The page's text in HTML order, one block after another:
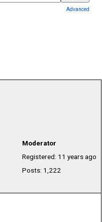
Advanced
Moderator
Registered: 11 years ago
Posts: 1,222